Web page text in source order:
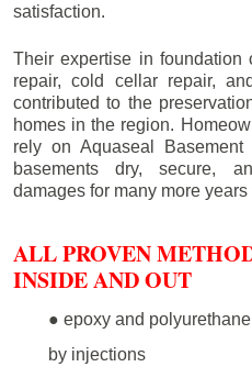
satisfaction.
Their expertise in foundation
repair, cold cellar repair,
contributed to the
homes in the region.
rely on Aquaseal
basements dry, secure,
damages for many more years
ALL PROVEN
INSIDE AND OUT
● epoxy and
by injections